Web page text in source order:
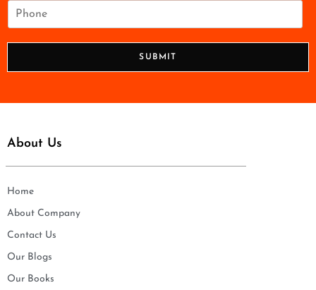
SUBMIT
About Us
Home
About Company
Contact Us
Our Blogs
Our Books